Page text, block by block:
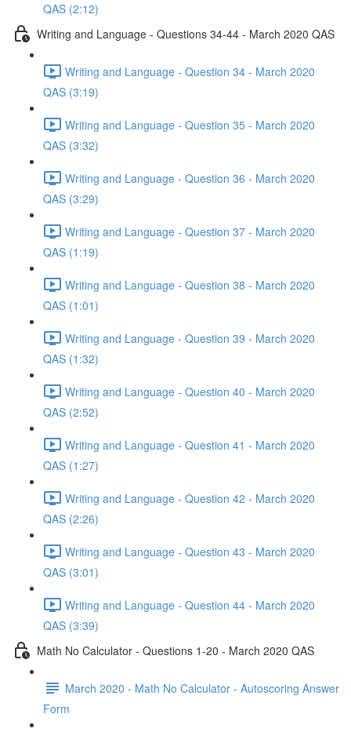
QAS (2:12)
Writing and Language - Questions 34-44 - March 2020 QAS
Writing and Language - Question 34 - March 2020
QAS (3:19)
Writing and Language - Question 35 - March 2020
QAS (3:32)
Writing and Language - Question 36 - March 2020
QAS (3:29)
Writing and Language - Question 37 - March 2020
QAS (1:19)
Writing and Language - Question 38 - March 2020
QAS (1:01)
Writing and Language - Question 39 - March 2020
QAS (1:32)
Writing and Language - Question 40 - March 2020
QAS (2:52)
Writing and Language - Question 41 - March 2020
QAS (1:27)
Writing and Language - Question 42 - March 2020
QAS (2:26)
Writing and Language - Question 43 - March 2020
QAS (3:01)
Writing and Language - Question 44 - March 2020
QAS (3:39)
Math No Calculator - Questions 1-20 - March 2020 QAS
March 2020 - Math No Calculator - Autoscoring Answer
Form